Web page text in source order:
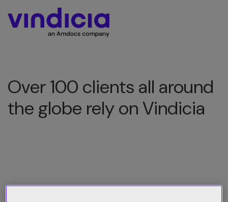
Over 100 clients all around
the globe rely on Vindicia